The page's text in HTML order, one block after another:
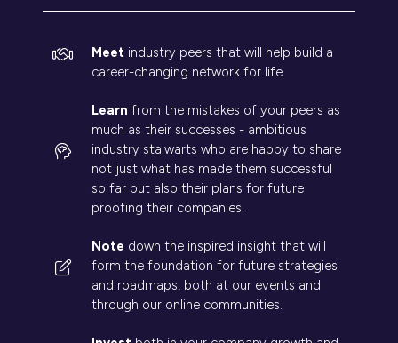
Meet industry peers that will help build a
career-changing network for life.
Learn from the mistakes of your peers as
much as their successes - ambitious
industry stalwarts who are happy to share
not just what has made them successful
so far but also their plans for future
proofing their companies.
Note down the inspired insight that will
form the foundation for future strategies
and roadmaps, both at our events and
through our online communities.